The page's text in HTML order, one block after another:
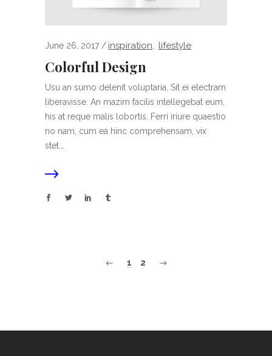
June 26, 2017 inspiration lifestyle
Colorful Design
Usu an sumo delenit voluptaria. Sit ei electram
liberavisse. An mazim facilis intellegebat eum,
his at reque malis lobortis. Ferri iriure quaestio
no nam, cum ea hinc comprehensam, vix
stet...
1 2